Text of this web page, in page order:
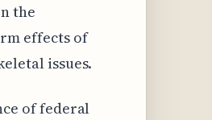
the
effects of
issues.
of federal